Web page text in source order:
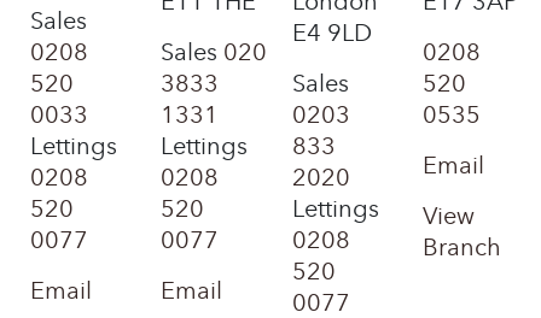
Sales
0208
520
0033
Lettings
0208
520
0077
Email
Sales 020
3833
1331
Lettings
0208
520
0077
Email
E4 9LD
Sales
0203
833
2020
Lettings
0208
520
0077
0208
520
0535
Email
View
Branch